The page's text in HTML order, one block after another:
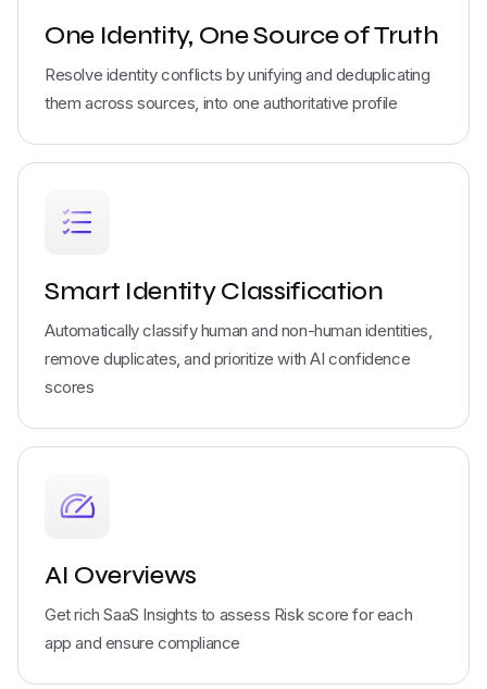
One Identity, One Source of Truth
Resolve identity conflicts by unifying and deduplicating
them across sources, into one authoritative profile
Smart Identity Classification
Automatically classify human and non-human identities,
remove duplicates, and prioritize with AI confidence
scores
AI Overviews
Get rich SaaS Insights to assess Risk score for each
app and ensure compliance